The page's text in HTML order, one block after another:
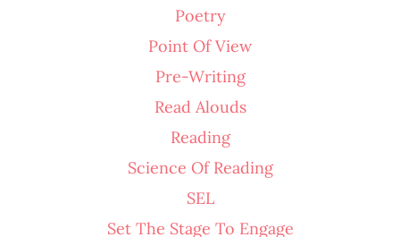
Poetry
Point Of View
Pre-Writing
Read Alouds
Reading
Science Of Reading
SEL
Set The Stage To Engage